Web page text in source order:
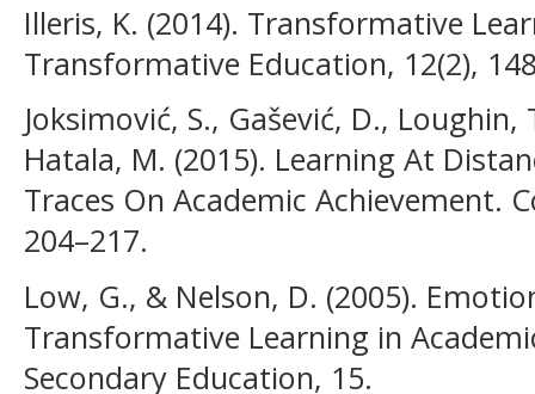
Illeris, K. (2014). Transformative
Transformative Education, 12(2),
Joksimović, S., Gašević, D.,
Hatala, M. (2015). Learning At
Traces On Academic Achievement.
204–217.
Low, G., & Nelson, D. (2005).
Transformative Learning in
Secondary Education, 15.